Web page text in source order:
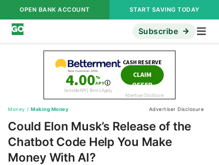
OPEN BANK ACCOUNT START SAVING TODAY
Subscribe
Money / Making Money Advertiser Disclosure
Could Elon Musk’s Release of the
Chatbot Code Help You Make
Money With AI?